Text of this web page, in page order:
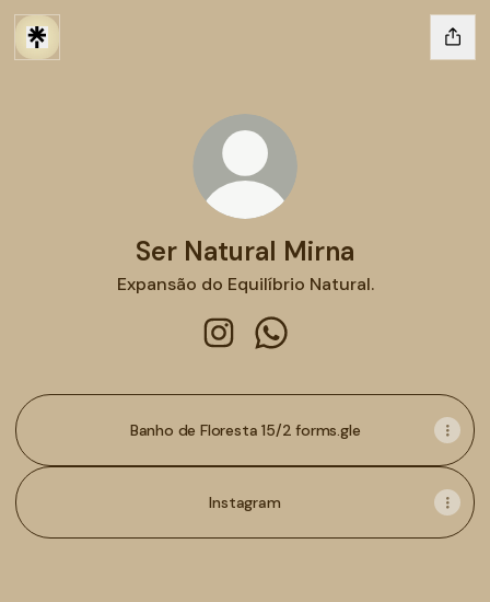
Ser Natural Mirna
Expansão do Equilíbrio Natural.
Banho de Floresta 15/2 forms.gle
Instagram